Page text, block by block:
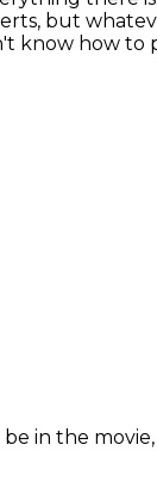
but
know how to
in the movie,